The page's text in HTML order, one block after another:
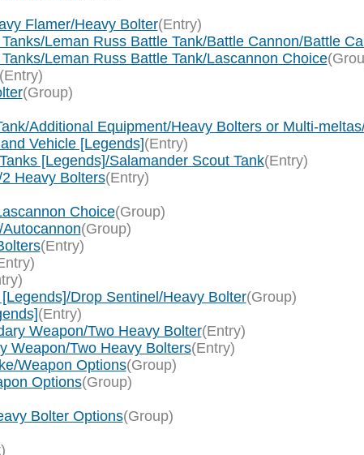
Flamer/Heavy Bolter(Entry)
Leman Russ Battle Tank/Battle Cannon/Battle
Leman Russ Battle Tank/Lascannon Choice
(Group)
Additional Equipment/Heavy Bolters or Multi-
Vehicle [Legends](Entry)
[Legends]/Salamander Scout Tank(Entry)
Heavy Bolters(Entry)
Choice(Group)
(Group)
(Entry)
Drop Sentinel/Heavy Bolter(Group)
(Entry)
Weapon/Two Heavy Bolter(Entry)
Weapon/Two Heavy Bolters(Entry)
Weapon Options(Group)
Options(Group)
Bolter Options(Group)